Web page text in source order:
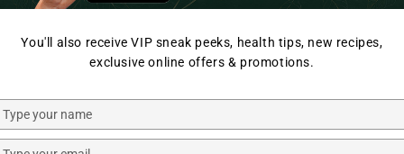
You'll also receive VIP sneak peeks, health tips, new recipes,
exclusive online offers & promotions.
your